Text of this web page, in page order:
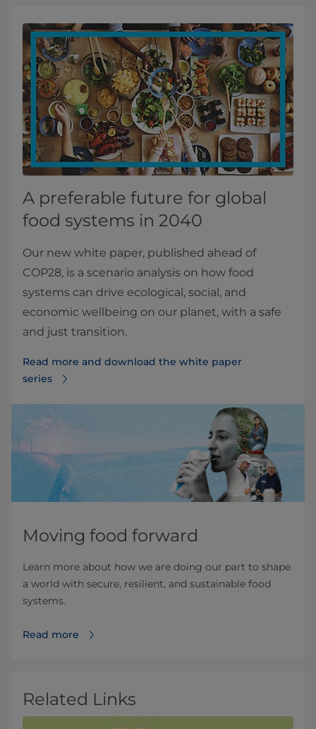
A preferable future for global
food systems in 2040
Our new white paper, published ahead of
COP28, is a scenario analysis on how food
systems can drive ecological, social, and
economic wellbeing on our planet, with a safe
and just transition.
Read more and download the white paper
series
Moving food forward
Learn more about how we are doing our part to shape
a world with secure, resilient, and sustainable food
systems.
Read more
Related Links